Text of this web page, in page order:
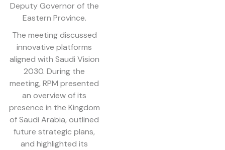
Deputy Governor of the
Eastern Province.
The meeting discussed
innovative platforms
aligned with Saudi Vision
2030. During the
meeting, RPM presented
an overview of its
presence in the Kingdom
of Saudi Arabia, outlined
future strategic plans,
and highlighted its